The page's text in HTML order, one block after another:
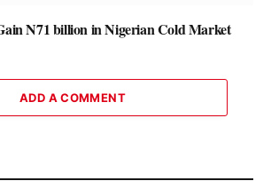
N71 billion in Nigerian Cold Market
ADD A COMMENT